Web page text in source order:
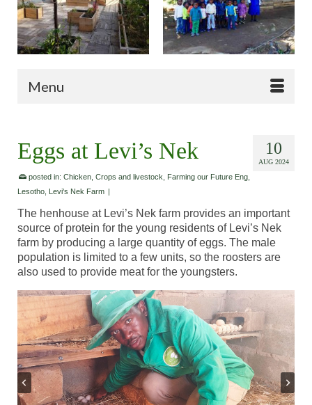
Menu
10
AUG 2024
Eggs at Levi’s Nek
posted in: Chicken Crops and livestock Farming our Future Eng
Lesotho Levi's Nek Farm |
The henhouse at Levi’s Nek farm provides an important
source of protein for the young residents of Levi’s Nek
farm by producing a large quantity of eggs. The male
population is limited to a few units, so the roosters are
also used to provide meat for the youngsters.